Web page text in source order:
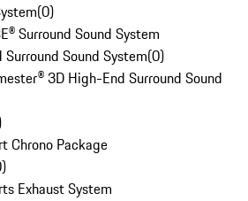
(0)
Surround Sound System
Sound System(0)
3D High-End Surround Sound
Chrono Package
)
Exhaust System